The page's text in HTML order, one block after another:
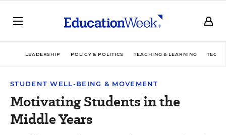
LEADERSHIP POLICY & POLITICS TEACHING & LEARNING
STUDENT WELL-BEING & MOVEMENT
Motivating Students in the
Middle Years